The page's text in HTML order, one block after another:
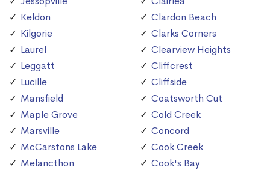
Keldon
Kilgorie
Laurel
Leggatt
Lucille
Mansfield
Maple Grove
Marsville
McCarstons Lake
Melancthon
Clardon Beach
Clarks Corners
Clearview Heights
Cliffcrest
Cliffside
Coatsworth Cut
Cold Creek
Concord
Cook Creek
Cook's Bay